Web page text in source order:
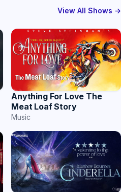
View All Shows →
Anything For Love The
Meat Loaf Story
Music